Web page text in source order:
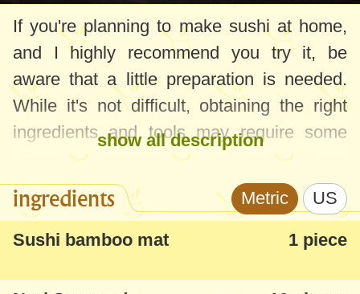
If you're planning to make sushi at home,
and I highly recommend you try it, be
aware that a little preparation is needed.
While it's not difficult, obtaining the right
ingredients and tools may require some
effort as they aren't typically available at
your local grocery store.
In addition to rice and the necessary
components to prepare it as detailed in
Sushi Rice recipe, you'll need to gather a
show all description
ingredients Metric US
Sushi bamboo mat 1 piece